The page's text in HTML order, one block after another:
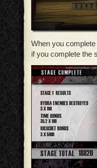
When you
if you complete the